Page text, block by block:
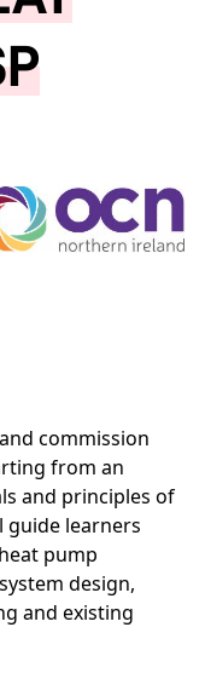
commission
from an
and principles of
learners
pump
design,
and existing